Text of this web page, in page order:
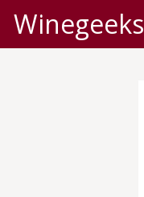
Winegeeks